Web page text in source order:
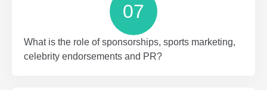
07
What is the role of sponsorships, sports marketing,
celebrity endorsements and PR?